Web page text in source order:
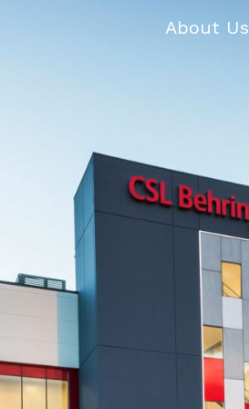
About Us